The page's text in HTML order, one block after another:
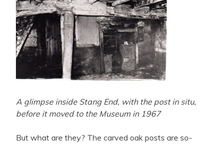
A glimpse inside Stang End, with the post in situ,
before it moved to the Museum in 1967
But what are they? The carved oak posts are so-